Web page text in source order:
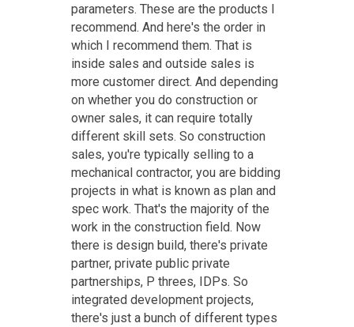
parameters. These are the products I
recommend. And here's the order in
which I recommend them. That is
inside sales and outside sales is
more customer direct. And depending
on whether you do construction or
owner sales, it can require totally
different skill sets. So construction
sales, you're typically selling to a
mechanical contractor, you are bidding
projects in what is known as plan and
spec work. That's the majority of the
work in the construction field. Now
there is design build, there's private
partner, private public private
partnerships, P threes, IDPs. So
integrated development projects,
there's just a bunch of different types